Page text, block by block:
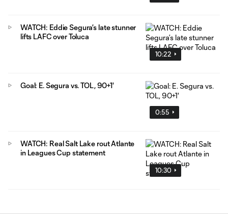
10:22
WATCH: Eddie Segura’s late stunner
lifts LAFC over Toluca
0:55
Goal: E. Segura vs. TOL, 90+1'
10:30
WATCH: Real Salt Lake rout Atlante
in Leagues Cup statement